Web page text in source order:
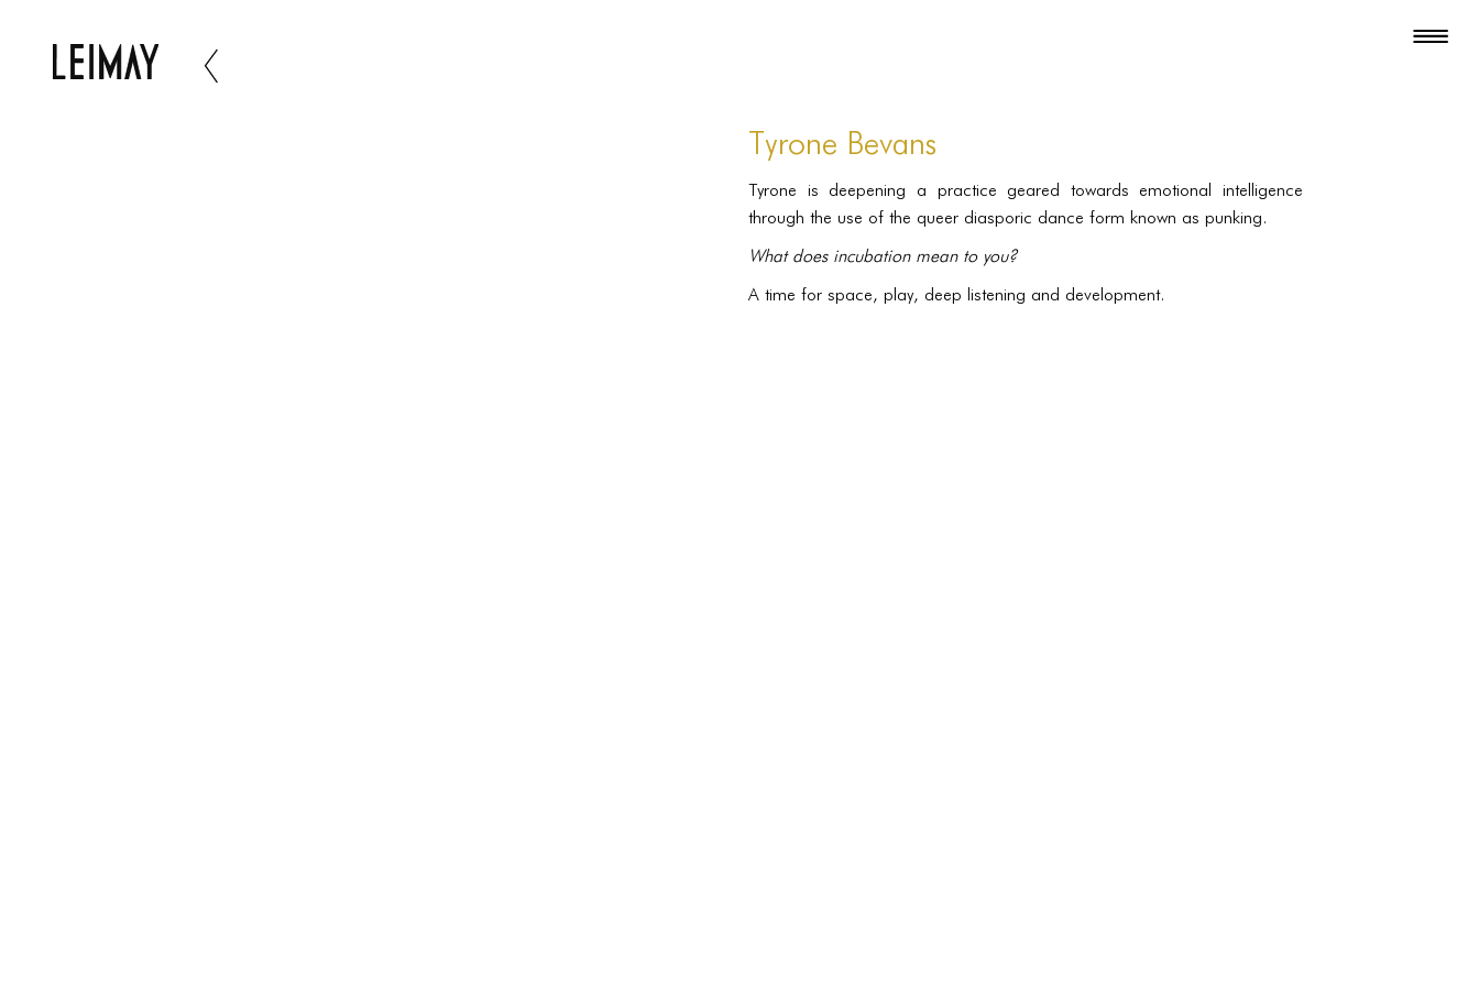
Tyrone Bevans
Tyrone is deepening a practice geared towards emotional intelligence
through the use of the queer diasporic dance form known as punking.
What does incubation mean to you?
A time for space, play, deep listening and development.